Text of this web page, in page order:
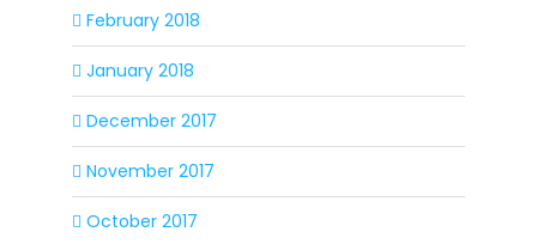
February 2018
January 2018
December 2017
November 2017
October 2017